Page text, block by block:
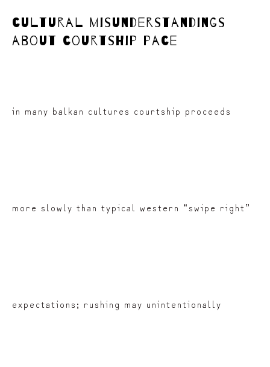
cultural misunderstandings
about courtship pace
in many balkan cultures courtship proceeds
more slowly than typical western “swipe right”
expectations; rushing may unintentionally